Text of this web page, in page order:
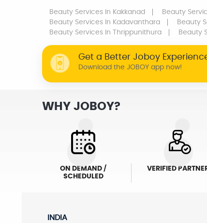
Beauty Services In Kakkanad Beauty
Beauty Services In Kadavanthara Beauty
Beauty Services In Thrippunithura Beauty
Get a Better Joboy
Download the JOBOY app now!
WHY JOBOY?
ON DEMAND /
SCHEDULED
VERIFIED
INDIA